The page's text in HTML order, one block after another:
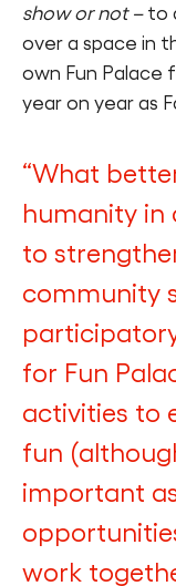
show or not – to
over a space in
own Fun Palace
year on year as
“What
humanity in
to
community
for Fun
activities to
fun
important
work